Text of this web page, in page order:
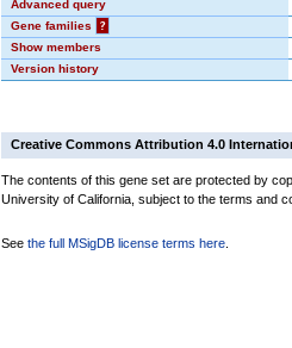
Advanced query
Gene families
?
Show members
Version history
Creative Commons Attribution 4.0
The contents of this gene set are protected by
University of California, subject to the terms and
See the full MSigDB license terms here